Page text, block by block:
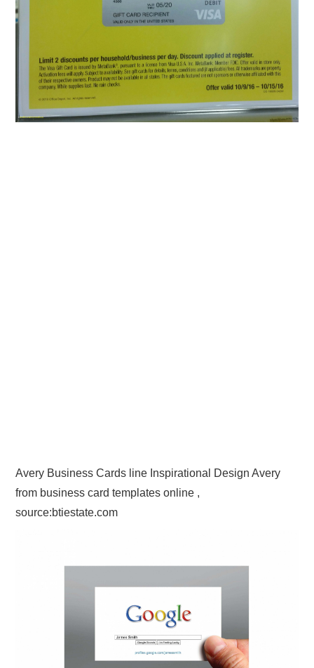
Avery Business Cards line Inspirational Design Avery
from business card templates online ,
source:btiestate.com